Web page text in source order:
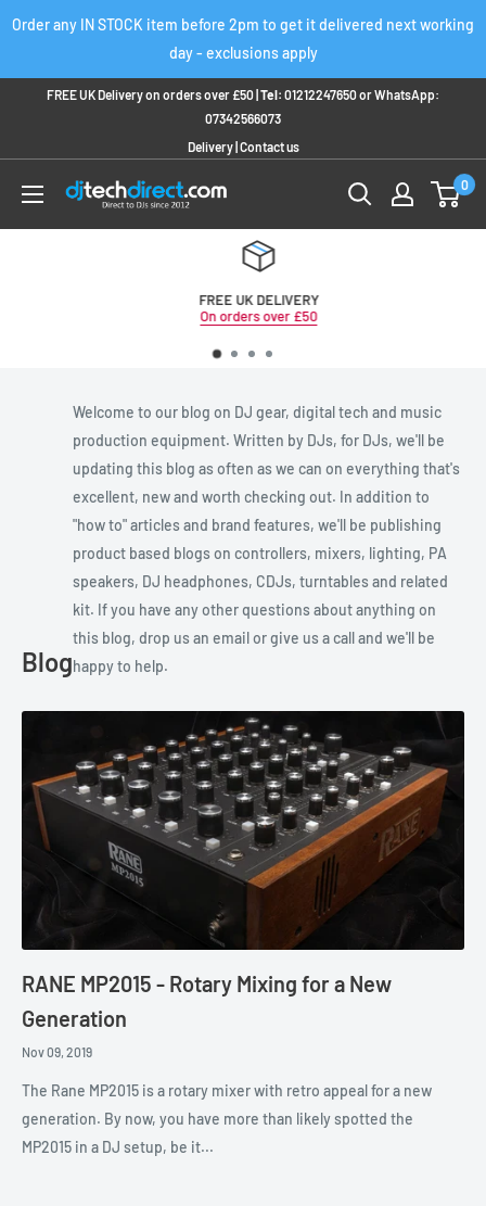
Order any IN STOCK item before 2pm to get it delivered next working
day - exclusions apply
FREE UK Delivery on orders over £50 | Tel: 01212247650orWhatsApp:
07342566073
Delivery| Contact us
0
FREE UK DELIVERY
On orders over £50
Blog
Welcome to our blog on DJ gear, digital tech and music
production equipment. Written by DJs, for DJs, we'll be
updating this blog as often as we can on everything that's
excellent, new and worth checking out. In addition to
"how to" articles and brand features, we'll be publishing
product based blogs on controllers, mixers, lighting, PA
speakers, DJ headphones, CDJs, turntables and related
kit. If you have any other questions about anything on
this blog, drop us an email or give us a call and we'll be
happy to help.
RANE MP2015 - Rotary Mixing for a New
Generation
Nov 09, 2019
The Rane MP2015 is a rotary mixer with retro appeal for a new
generation. By now, you have more than likely spotted the
MP2015 in a DJ setup, be it...